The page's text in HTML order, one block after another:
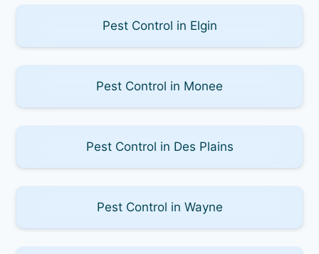
Pest Control in Elgin
Pest Control in Monee
Pest Control in Des Plains
Pest Control in Wayne